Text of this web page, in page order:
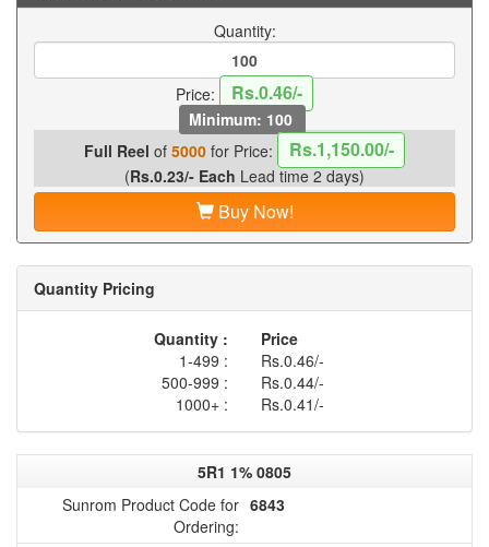
Quantity:
Price: Rs.0.46/-
Minimum: 100
Full Reel of 5000for Price: Rs.1,150.00/-
(Rs.0.23/- Each Lead time 2 days)
Buy Now!
Quantity Pricing
Quantity :
Price
1-499 :
Rs.0.46/-
500-999 :
Rs.0.44/-
1000+ :
Rs.0.41/-
5R1 1% 0805
Sunrom Product Code for
Ordering:
6843